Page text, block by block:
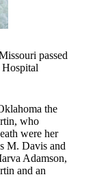
passed
the
who
were her
M. Davis and
Adamson,
and an